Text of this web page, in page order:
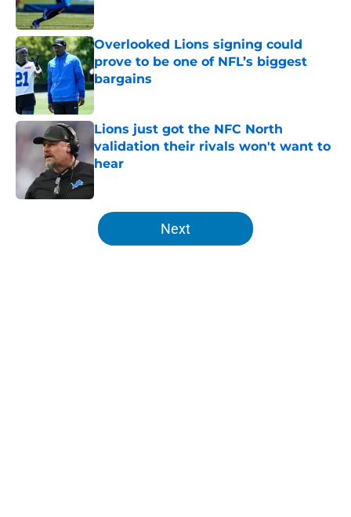
Overlooked Lions signing could
prove to be one of NFL’s biggest
bargains
Published by on Invalid Date
Lions just got the NFC North
validation their rivals won't want to
hear
5 related articles loaded
Next